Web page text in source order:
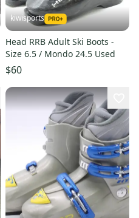
kiwisports
Head RRB Adult Ski Boots -
Size 6.5 / Mondo 24.5 Used
$60